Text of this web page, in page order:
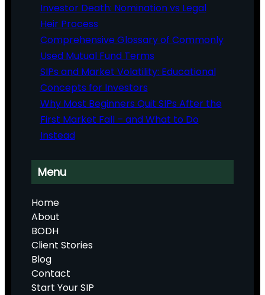
Investor Death: Nomination vs Legal
Heir Process
Comprehensive Glossary of Commonly
Used Mutual Fund Terms
SIPs and Market Volatility: Educational
Concepts for Investors
Why Most Beginners Quit SIPs After the
First Market Fall – and What to Do
Instead
Menu
Home
About
BODH
Client Stories
Blog
Contact
Start Your SIP